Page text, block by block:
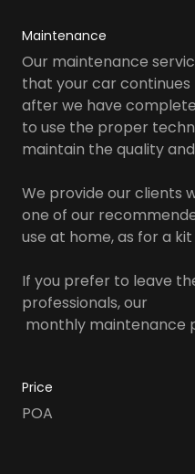
Maintenance
Our maintenance
that your car
after we have
to use the proper
maintain the quality
We provide our clients
one of our
use at home, as for a kit
If you prefer to leave
professionals, our
monthly maintenance
Price
POA